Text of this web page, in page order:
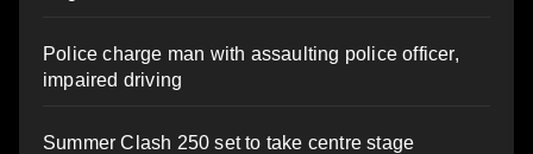
Police charge man with assaulting police officer,
impaired driving
Summer Clash 250 set to take centre stage